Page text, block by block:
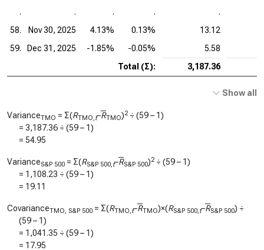
.
. . .
.
58.
Nov 30, 2025 4.13% 0.13%
13.12
59.
Dec 31, 2025 -1.85% -0.05%
5.58
Total (Σ):
3,187.36
Show all
VarianceTMO = Σ(RTMO,t–RTMO)2 ÷ (59 – 1)
= 3,187.36 ÷ (59 – 1)
= 54.95
VarianceS&P 500 = Σ(RS&P 500,t–RS&P 500)2 ÷ (59 – 1)
= 1,108.23 ÷ (59 – 1)
= 19.11
CovarianceTMO, S&P 500 = Σ(RTMO,t–RTMO)×(RS&P 500,t–RS&P 500) ÷
(59 – 1)
= 1,041.35 ÷ (59 – 1)
= 17.95